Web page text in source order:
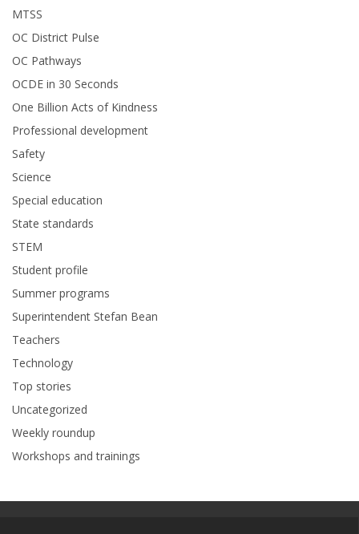
MTSS
OC District Pulse
OC Pathways
OCDE in 30 Seconds
One Billion Acts of Kindness
Professional development
Safety
Science
Special education
State standards
STEM
Student profile
Summer programs
Superintendent Stefan Bean
Teachers
Technology
Top stories
Uncategorized
Weekly roundup
Workshops and trainings